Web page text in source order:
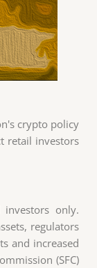
crypto policy
retail investors
only.
regulators
and increased
(SFC)